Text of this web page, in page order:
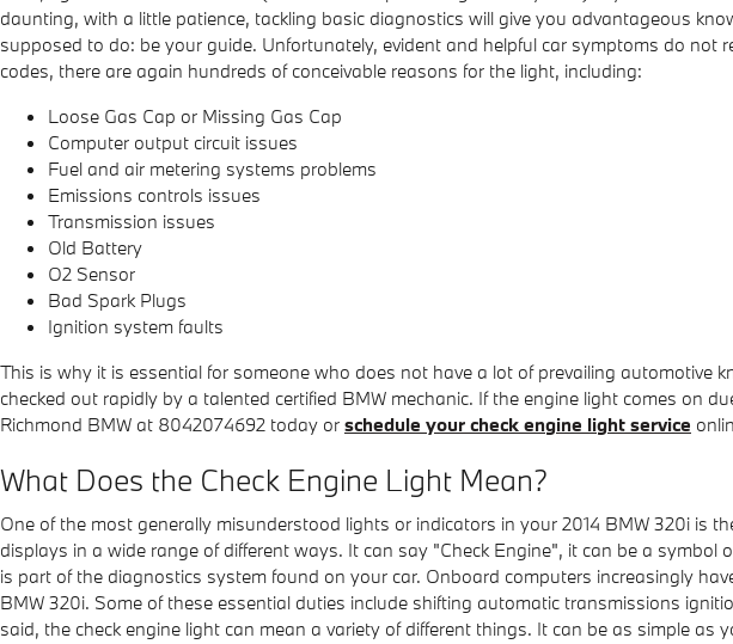
daunting, with a little patience, tackling basic diagnostics will give you advantageous
supposed to do: be your guide. Unfortunately, evident and helpful car symptoms do not
codes, there are again hundreds of conceivable reasons for the light, including:
Loose Gas Cap or Missing Gas Cap
Computer output circuit issues
Fuel and air metering systems problems
Emissions controls issues
Transmission issues
Old Battery
O2 Sensor
Bad Spark Plugs
Ignition system faults
This is why it is essential for someone who does not have a lot of prevailing
checked out rapidly by a talented certified BMW mechanic. If the engine light comes on
Richmond BMW at 8042074692 today or schedule your check engine light service
What Does the Check Engine Light Mean?
One of the most generally misunderstood lights or indicators in your 2014 BMW 320i is
displays in a wide range of different ways. It can say "Check Engine", it can be a
is part of the diagnostics system found on your car. Onboard computers increasingly
BMW 320i. Some of these essential duties include shifting automatic transmissions
said, the check engine light can mean a variety of different things. It can be as simple